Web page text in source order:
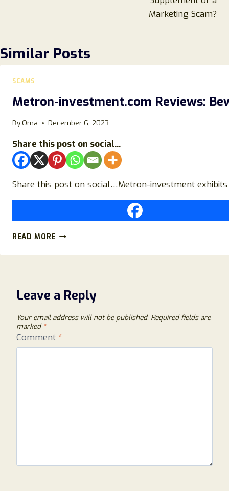
Marketing Scam?
Similar Posts
SCAMS
Metron-investment.com Reviews:
ByOma December 6, 2023
Share this post on social...
Share this post on social…Metron-investment
READ MORE METRON-
REVIEWS:
DECEPTIVE
SITE!
Leave a Reply
Your email address will not be published. Required fields are
marked *
Comment *